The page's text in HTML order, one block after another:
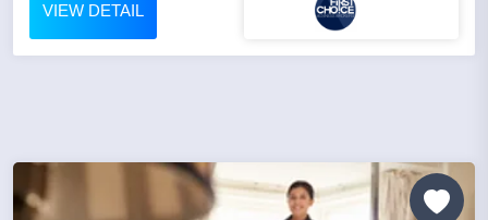
VIEW DETAIL